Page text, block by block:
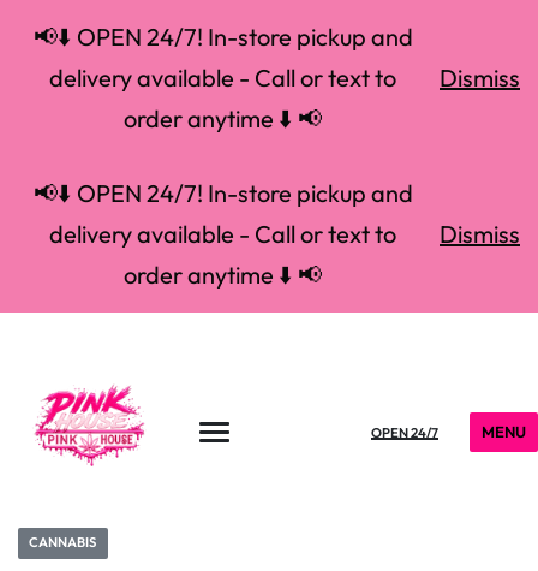
📢⬇️ OPEN 24/7! In-store pickup and
delivery available - Call or text to
order anytime ⬇️ 📢
Dismiss
📢⬇️ OPEN 24/7! In-store pickup and
delivery available - Call or text to
order anytime ⬇️ 📢
Dismiss
OPEN 24/7 MENU
CANNABIS